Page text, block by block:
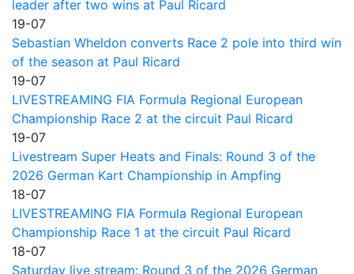
leader after two wins at Paul Ricard
19-07
Sebastian Wheldon converts Race 2 pole into third win
of the season at Paul Ricard
19-07
LIVESTREAMING FIA Formula Regional European
Championship Race 2 at the circuit Paul Ricard
19-07
Livestream Super Heats and Finals: Round 3 of the
2026 German Kart Championship in Ampfing
18-07
LIVESTREAMING FIA Formula Regional European
Championship Race 1 at the circuit Paul Ricard
18-07
Saturday live stream: Round 3 of the 2026 German